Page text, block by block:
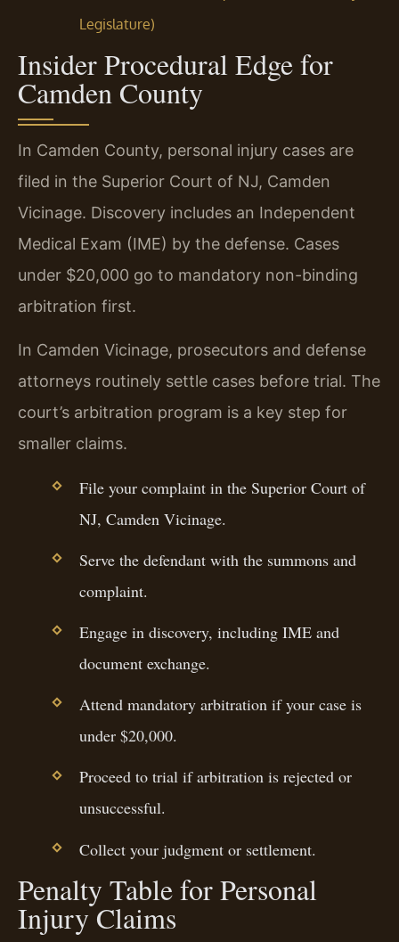
Legislature)
Insider Procedural Edge for
Camden County
In Camden County, personal injury cases are
filed in the Superior Court of NJ, Camden
Vicinage. Discovery includes an Independent
Medical Exam (IME) by the defense. Cases
under $20,000 go to mandatory non-binding
arbitration first.
In Camden Vicinage, prosecutors and defense
attorneys routinely settle cases before trial. The
court’s arbitration program is a key step for
smaller claims.
File your complaint in the Superior Court of
NJ, Camden Vicinage.
Serve the defendant with the summons and
complaint.
Engage in discovery, including IME and
document exchange.
Attend mandatory arbitration if your case is
under $20,000.
Proceed to trial if arbitration is rejected or
unsuccessful.
Collect your judgment or settlement.
Penalty Table for Personal
Injury Claims